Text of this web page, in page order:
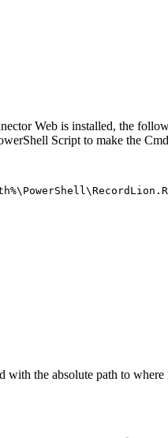
Web is installed, the
Script to make the
.
with the absolute path to